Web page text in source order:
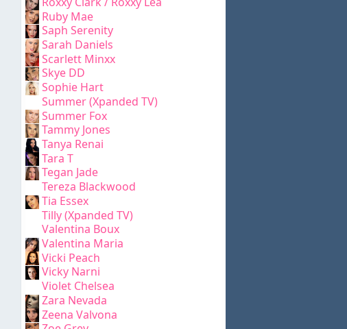
Ruby Mae
Saph Serenity
Sarah Daniels
Scarlett Minxx
Skye DD
Sophie Hart
Summer (Xpanded TV)
Summer Fox
Tammy Jones
Tanya Renai
Tara T
Tegan Jade
Tereza Blackwood
Tia Essex
Tilly (Xpanded TV)
Valentina Boux
Valentina Maria
Vicki Peach
Vicky Narni
Violet Chelsea
Zara Nevada
Zeena Valvona